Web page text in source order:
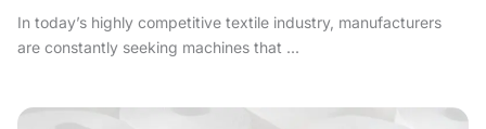
In today’s highly competitive textile industry, manufacturers
are constantly seeking machines that ...